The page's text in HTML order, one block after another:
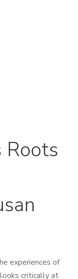
Roots
experiences of
critically at